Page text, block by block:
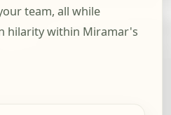
team, all while
hilarity within Miramar's